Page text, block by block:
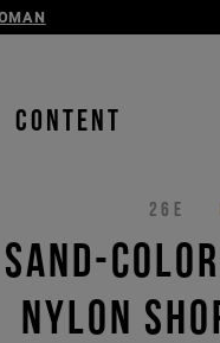
CONTENT
26E
SAND-
NYLON